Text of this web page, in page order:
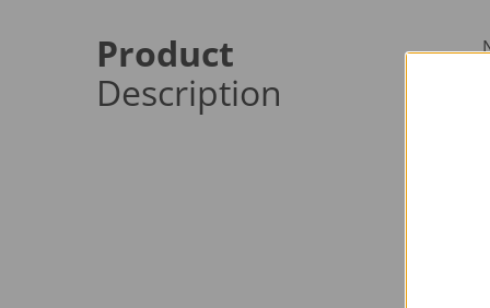
Product
Description